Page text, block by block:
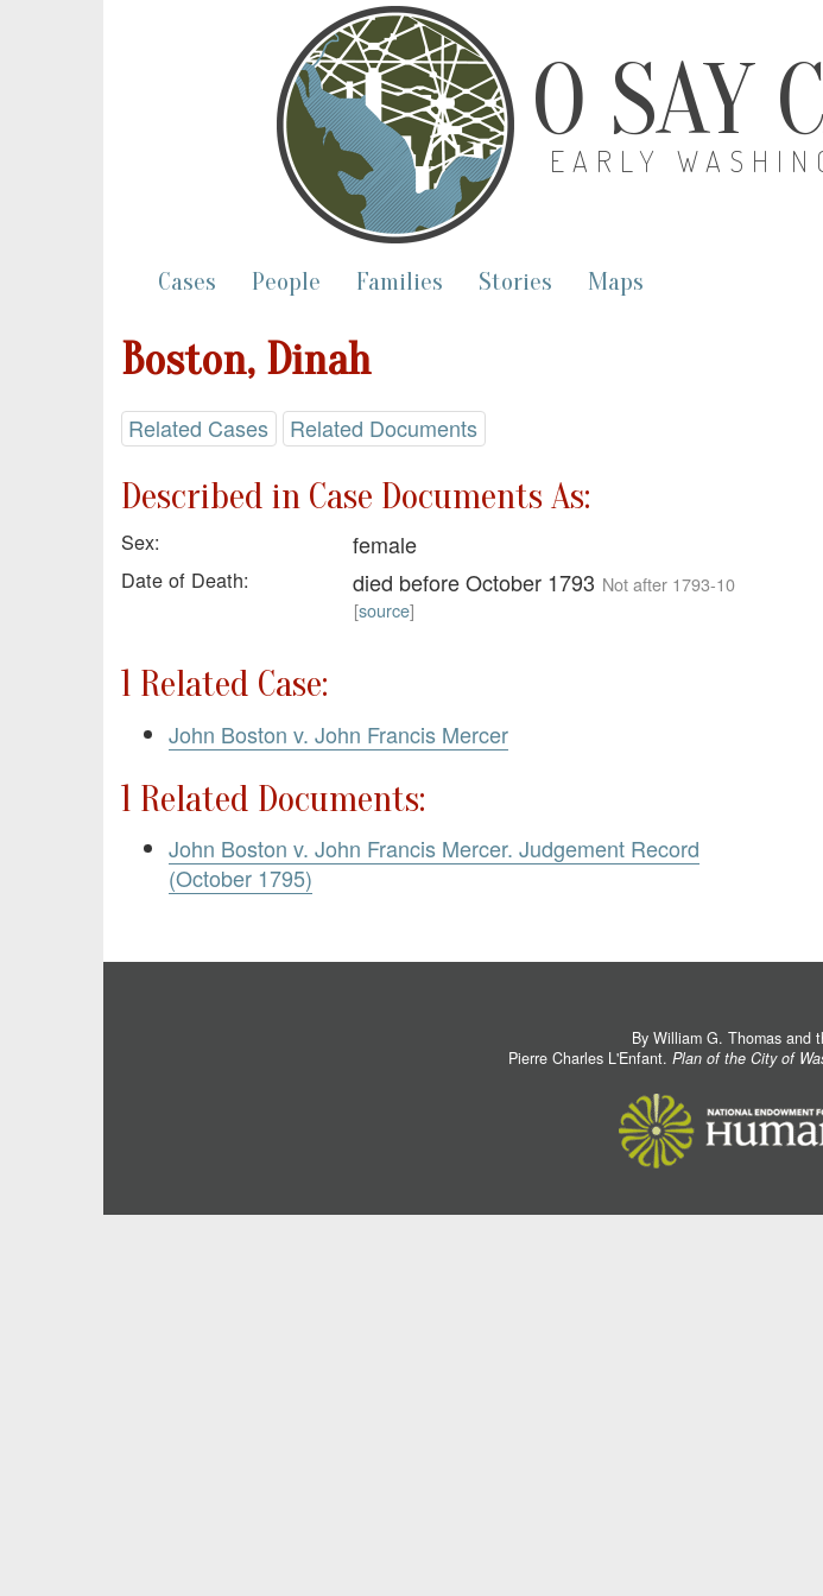
O SAY
EARLY
Cases People Families Stories Maps
Boston, Dinah
Related Cases Related Documents
Described in Case Documents As:
Sex: female
Date of Death: died before October 1793 Not after 1793-10
[source]
1 Related Case:
John Boston v. John Francis Mercer
1 Related Documents:
John Boston v. John Francis Mercer. Judgement Record
(October 1795)
By William G. Thomas and
Pierre Charles L'Enfant. Plan of the City of